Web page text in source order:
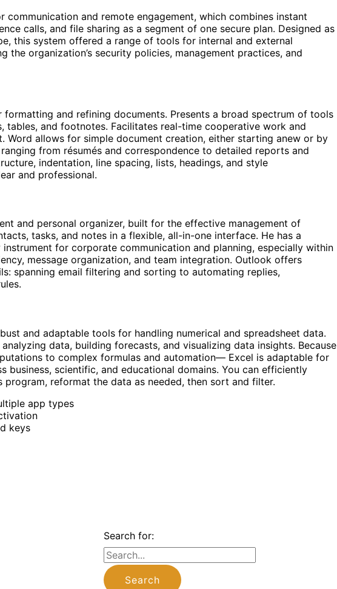
communication and remote engagement, which combines instant
calls, and file sharing as a segment of one secure plan. Designed as
this system offered a range of tools for internal and external
the organization’s security policies, management practices, and
and refining documents. Presents a broad spectrum of tools
tables, and footnotes. Facilitates real-time cooperative work and
Word allows for simple document creation, either starting anew or by
from résumés and correspondence to detailed reports and
indentation, line spacing, lists, headings, and style
and professional.
and personal organizer, built for the effective management of
tasks, and notes in a flexible, all-in-one interface. He has a
for corporate communication and planning, especially within
message organization, and team integration. Outlook offers
spanning email filtering and sorting to automating replies,
and adaptable tools for handling numerical and spreadsheet data.
data, building forecasts, and visualizing data insights. Because
to complex formulas and automation— Excel is adaptable for
business, scientific, and educational domains. You can efficiently
program, reformat the data as needed, then sort and filter.
app types
keys
Search for: